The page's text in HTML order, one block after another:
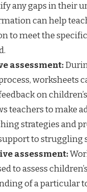
any gaps in their
can help
to meet the
assessment:
worksheets
on
teachers to make
strategies and
to struggling
assessment:
to assess
of a particular